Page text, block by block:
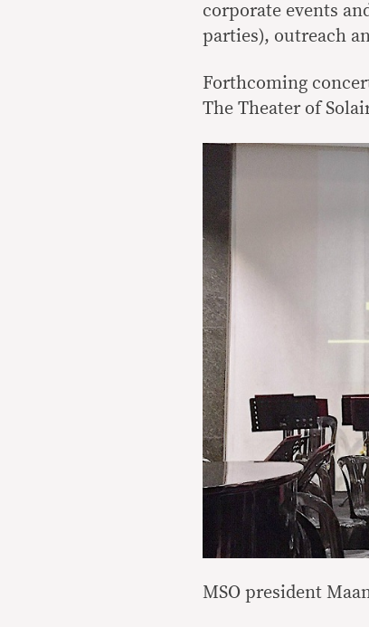
corporate events
parties), outreach
Forthcoming
The Theater of
MSO president